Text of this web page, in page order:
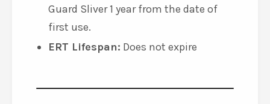
Guard Sliver 1 year from the date of
first use.
ERT Lifespan: Does not expire